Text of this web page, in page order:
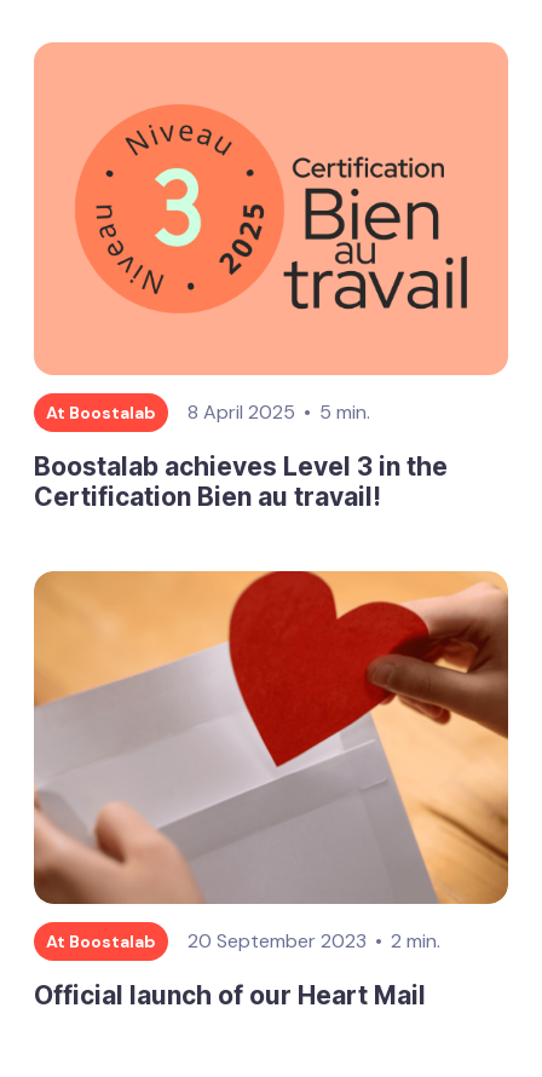
At Boostalab 8 April 2025 5 min.
Boostalab achieves Level 3 in the
Certification Bien au travail!
At Boostalab 20 September 2023 2 min.
Official launch of our Heart Mail